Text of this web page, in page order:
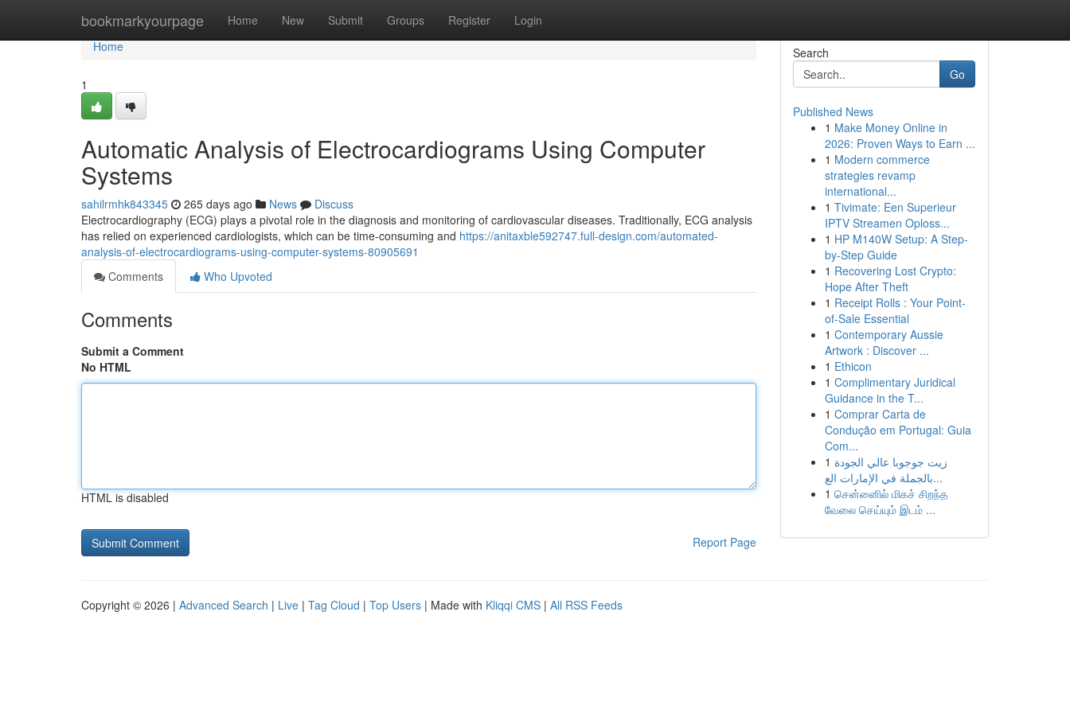
bookmarkyourpage Home New Submit Groups Register Login
Home
Home
1
Automatic Analysis of Electrocardiograms Using Computer
Systems
sahilrmhk843345 265 days ago News
Discuss
Electrocardiography (ECG) plays a pivotal role in the diagnosis and monitoring of cardiovascular diseases. Traditionally, ECG analysis
has relied on experienced cardiologists, which can be time-consuming and https://anitaxble592747.full-design.com/automated-
analysis-of-electrocardiograms-using-computer-systems-80905691
Comments
Who Upvoted
Comments
Submit a Comment
No HTML
HTML is disabled
Report Page
Search
Go
Published News
1 Make Money Online in
2026: Proven Ways to Earn ...
1 Modern commerce
strategies revamp
international...
1 Tivimate: Een Superieur
IPTV Streamen Oploss...
1 HP M140W Setup: A Step-
by-Step Guide
1 Recovering Lost Crypto:
Hope After Theft
1 Receipt Rolls : Your Point-
of-Sale Essential
1 Contemporary Aussie
Artwork : Discover ...
1 Ethicon
1 Complimentary Juridical
Guidance in the T...
1 Comprar Carta de
Condução em Portugal: Guia
Com...
1 زيت جوجوبا عالي الجودة
بالجملة في الإمارات الع...
1 சென்னைில் மிகச் சிறந்த
வேலை செய்யும் இடம் ...
Copyright © 2026 | Advanced Search | Live | Tag Cloud | Top Users | Made with Kliqqi CMS | All RSS Feeds